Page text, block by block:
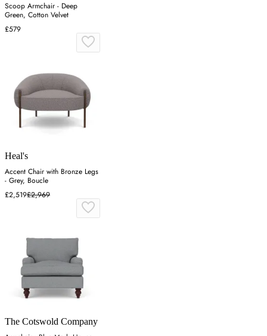
Scoop Armchair - Deep
Green, Cotton Velvet
£579
Heal's
Accent Chair with Bronze Legs
- Grey, Boucle
£2,519£2,969
The Cotswold Company